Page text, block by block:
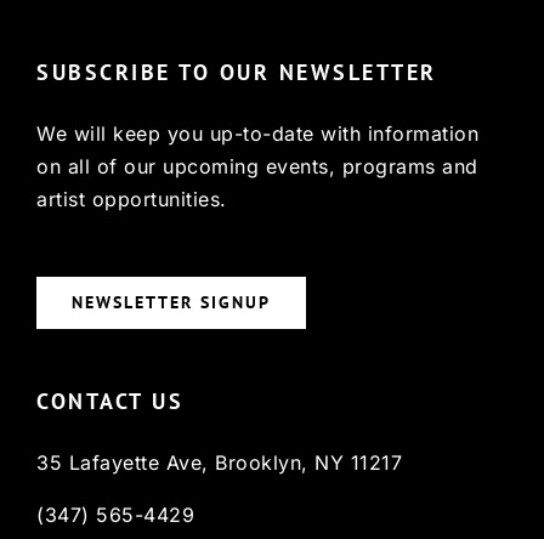
SUBSCRIBE TO OUR NEWSLETTER
We will keep you up-to-date with information
on all of our upcoming events, programs and
artist opportunities.
NEWSLETTER SIGNUP
CONTACT US
35 Lafayette Ave, Brooklyn, NY 11217
(347) 565-4429